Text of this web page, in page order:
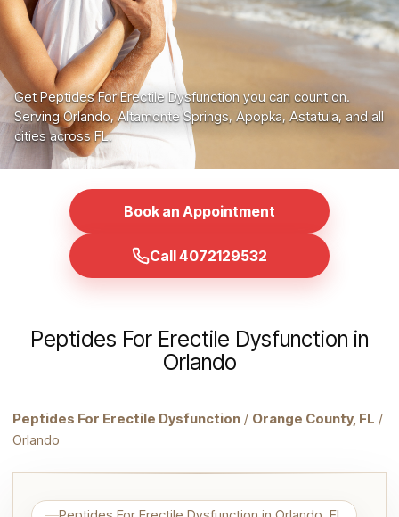
Get Peptides For Erectile Dysfunction you can count on.
Serving Orlando, Altamonte Springs, Apopka, Astatula, and all
cities across FL.
Book an Appointment
Call 4072129532
Peptides For Erectile Dysfunction in
Orlando
Peptides For Erectile Dysfunction / Orange County, FL /
Orlando